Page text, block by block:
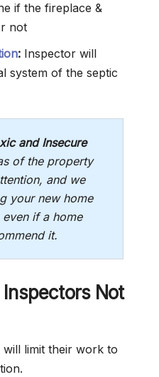
if the fireplace &
not
: Inspector will
system of the septic
and Insecure
of the property
and we
your new home
if a home
it.
Not
limit their work to